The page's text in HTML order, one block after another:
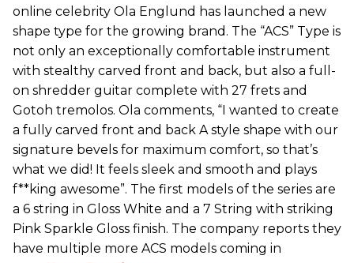
online celebrity Ola Englund has launched a new
shape type for the growing brand. The “ACS” Type is
not only an exceptionally comfortable instrument
with stealthy carved front and back, but also a full-
on shredder guitar complete with 27 frets and
Gotoh tremolos. Ola comments, “I wanted to create
a fully carved front and back A style shape with our
signature bevels for maximum comfort, so that’s
what we did! It feels sleek and smooth and plays
f**king awesome”. The first models of the series are
a 6 string in Gloss White and a 7 String with striking
Pink Sparkle Gloss finish. The company reports they
have multiple more ACS models coming in